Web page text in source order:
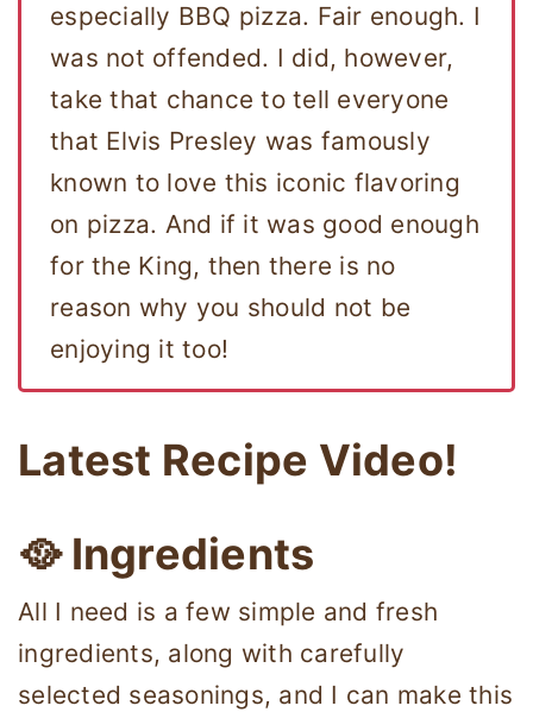
especially BBQ pizza. Fair enough. I
was not offended. I did, however,
take that chance to tell everyone
that Elvis Presley was famously
known to love this iconic flavoring
on pizza. And if it was good enough
for the King, then there is no
reason why you should not be
enjoying it too!
Latest Recipe Video!
🥘 Ingredients
All I need is a few simple and fresh
ingredients, along with carefully
selected seasonings, and I can make this